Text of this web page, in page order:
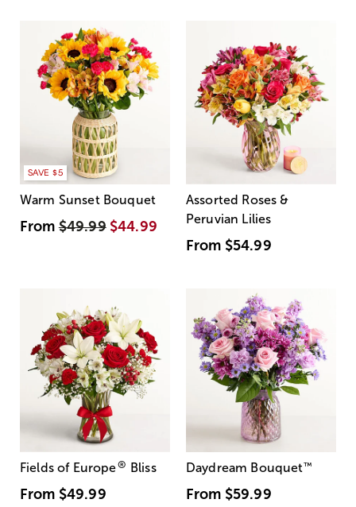
SAVE $5
Warm Sunset Bouquet
From$49.99 $44.99
Assorted Roses &
Peruvian Lilies
From $54.99
Fields of Europe® Bliss
From $49.99
Daydream Bouquet™
From $59.99